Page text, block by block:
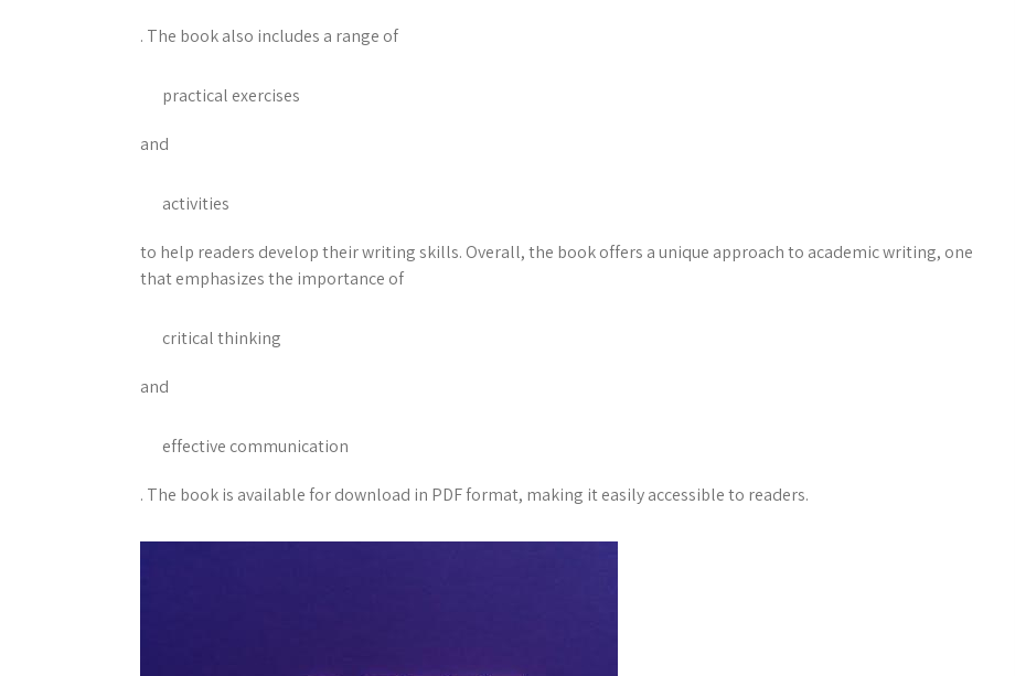
. The book also includes a range of
practical exercises
and
activities
to help readers develop their writing skills. Overall, the book offers a unique approach to academic writing, one
that emphasizes the importance of
critical thinking
and
effective communication
. The book is available for download in PDF format, making it easily accessible to readers.